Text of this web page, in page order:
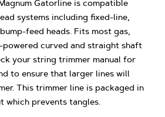
Gatorline is compatible
systems including fixed-line,
feed heads. Fits most gas,
curved and straight shaft
your string trimmer manual for
to ensure that larger lines will
This trimmer line is packaged in
which prevents tangles.